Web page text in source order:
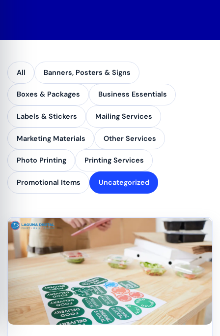
All Banners, Posters & Signs
Boxes & Packages Business Essentials
Labels & Stickers Mailing Services
Marketing Materials Other Services
Photo Printing Printing Services
Promotional Items Uncategorized